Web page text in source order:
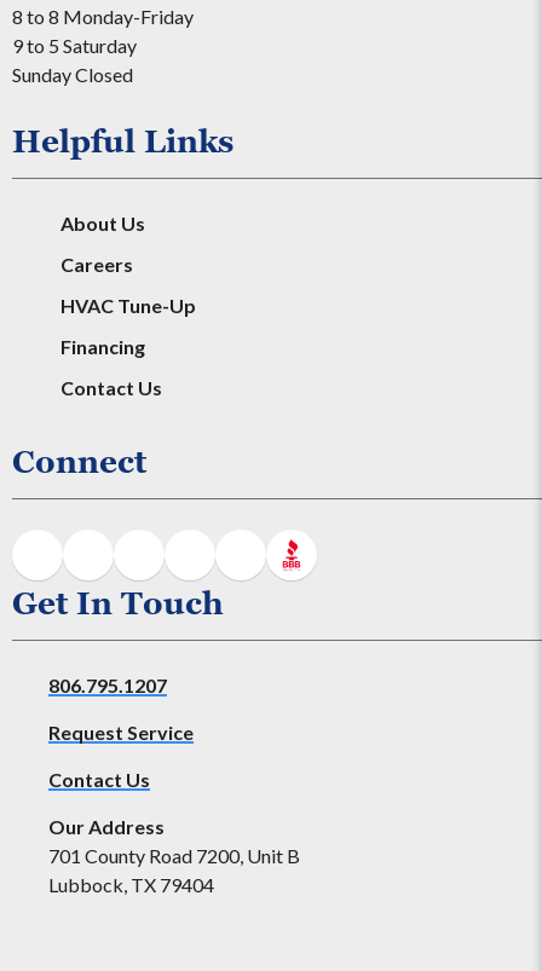
8 to 8 Monday-Friday
9 to 5 Saturday
Sunday Closed
Helpful Links
About Us
Careers
HVAC Tune-Up
Financing
Contact Us
Connect
Get In Touch
806.795.1207
Request Service
Contact Us
Our Address
701 County Road 7200, Unit B
Lubbock, TX 79404